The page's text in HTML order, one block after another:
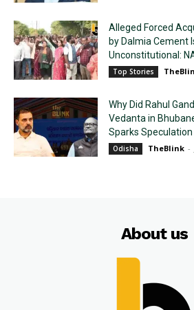
Alleged Forced
by Dalmia Cement
Unconstitutional:
Top Stories
Why Did Rahul
Vedanta in
Sparks Speculation
Odisha TheBlink -
About us